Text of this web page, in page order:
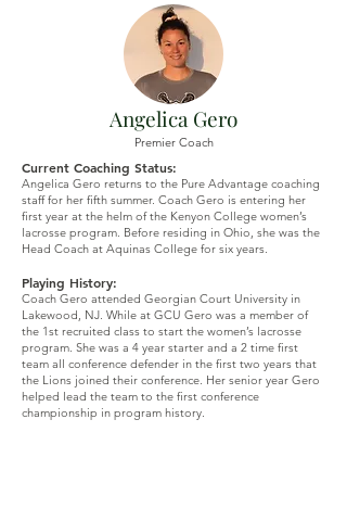
Angelica Gero
Premier Coach
Current Coaching Status:
Angelica Gero returns to the Pure Advantage coaching
staff for her fifth summer. Coach Gero is entering her
first year at the helm of the Kenyon College women’s
lacrosse program. Before residing in Ohio, she was the
Head Coach at Aquinas College for six years.
Playing History:
Coach Gero attended Georgian Court University in
Lakewood, NJ. While at GCU Gero was a member of
the 1st recruited class to start the women’s lacrosse
program. She was a 4 year starter and a 2 time first
team all conference defender in the first two years that
the Lions joined their conference. Her senior year Gero
helped lead the team to the first conference
championship in program history.